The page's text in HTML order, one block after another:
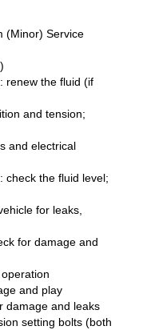
(Minor) Service
renew the fluid (if
and tension;
and electrical
check the fluid level;
for leaks,
for damage and
and play
damage and leaks
setting bolts (both